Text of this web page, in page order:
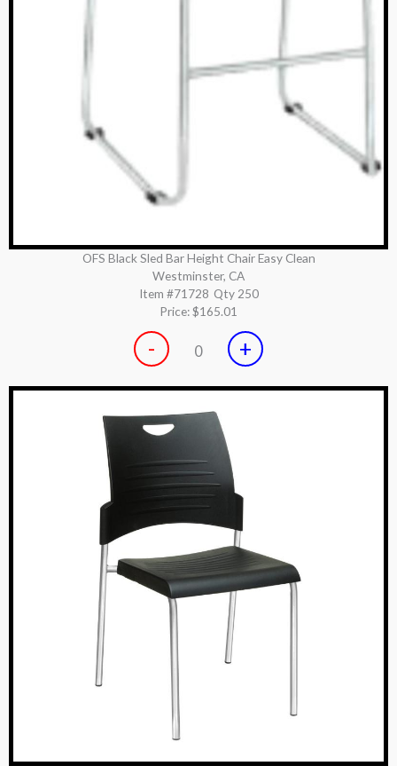
OFS Black Sled Bar Height Chair Easy Clean
Westminster, CA
Item #71728 Qty 250
Price:$165.01
- 0 +